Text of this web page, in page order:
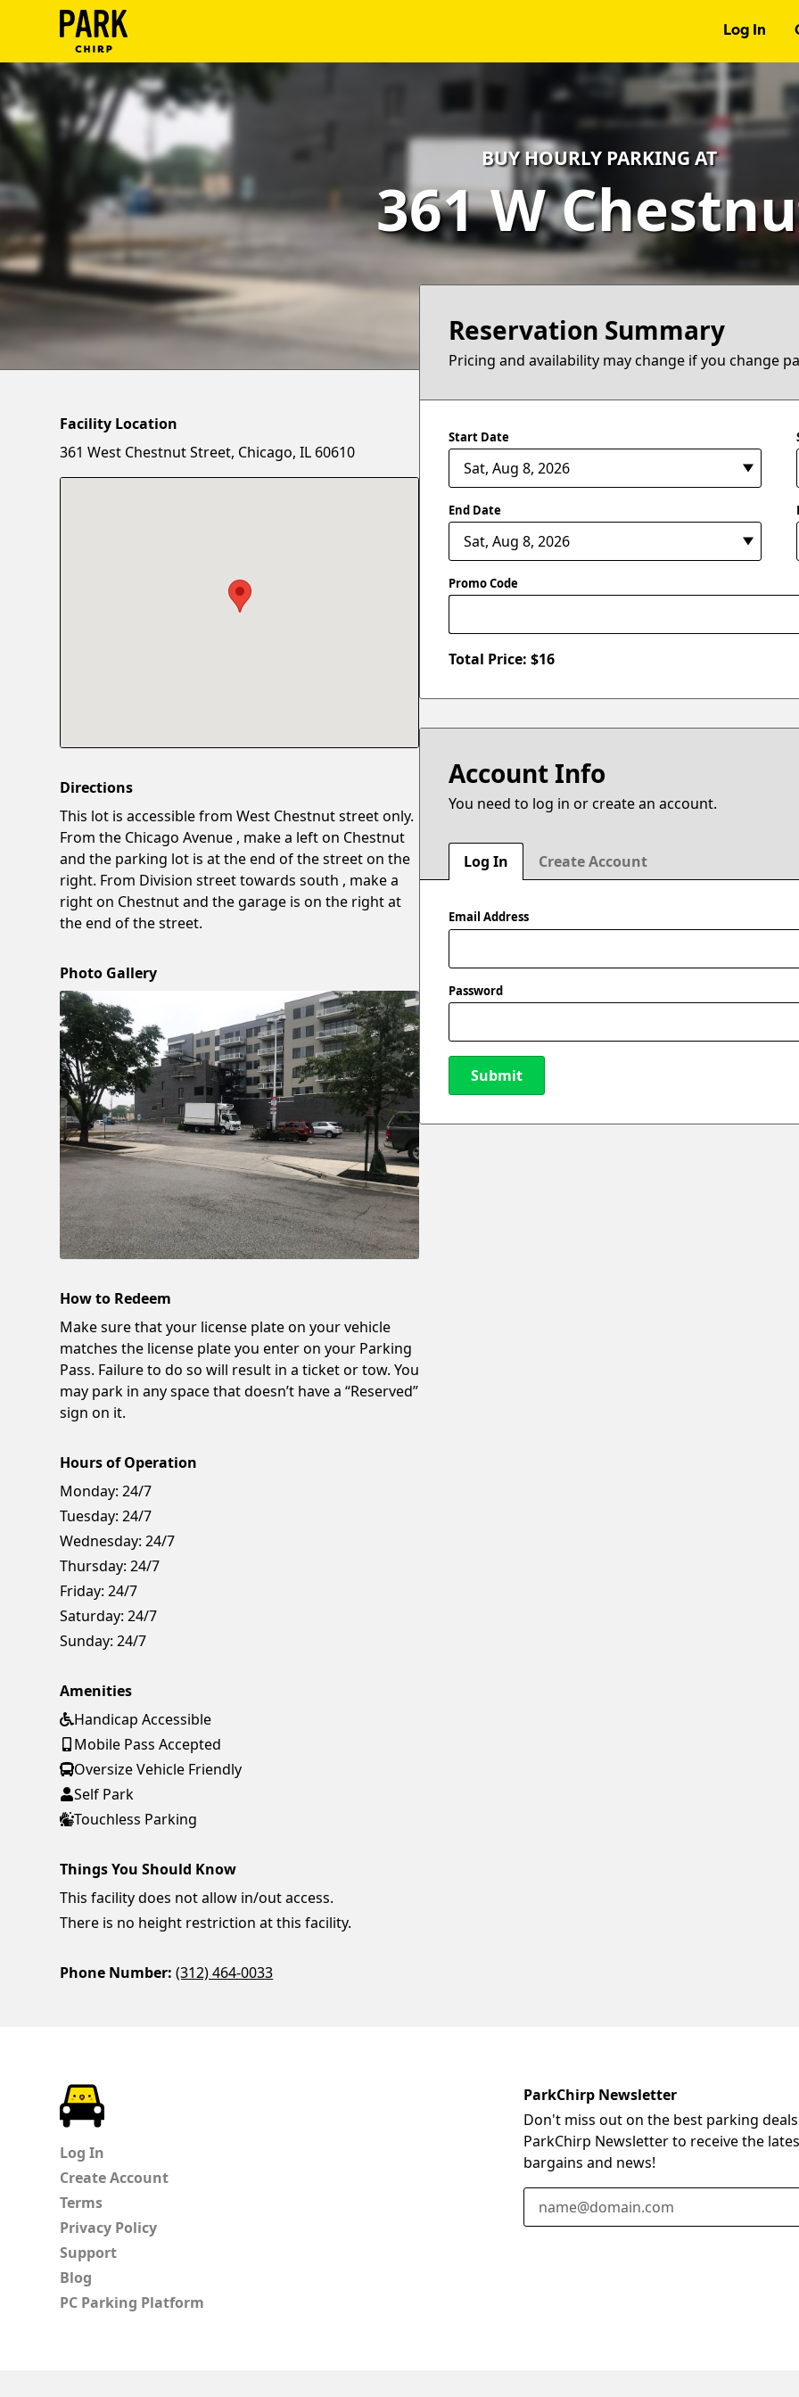
Log In
Log
In
Create
Account
Terms
Support
BUY HOURLY PARKING AT
361 W
Reservation Summary
Pricing and availability may change if you change
Start Date
End Date
Promo Code
Total Price: $16
Account Info
You need to log in or create an account.
Log In Create Account
Email Address
Password
Submit
Facility Location
361 West Chestnut Street, Chicago, IL 60610
Directions
This lot is accessible from West Chestnut street only.
From the Chicago Avenue , make a left on Chestnut
and the parking lot is at the end of the street on the
right. From Division street towards south , make a
right on Chestnut and the garage is on the right at
the end of the street.
Photo Gallery
How to Redeem
Make sure that your license plate on your vehicle
matches the license plate you enter on your Parking
Pass. Failure to do so will result in a ticket or tow. You
may park in any space that doesn’t have a “Reserved”
sign on it.
Hours of Operation
Monday: 24/7
Tuesday: 24/7
Wednesday: 24/7
Thursday: 24/7
Friday: 24/7
Saturday: 24/7
Sunday: 24/7
Amenities
Handicap Accessible
Mobile Pass Accepted
Oversize Vehicle Friendly
Self Park
Touchless Parking
Things You Should Know
This facility does not allow in/out access.
There is no height restriction at this facility.
Phone Number: (312) 464-0033
Log In
Create Account
Terms
Privacy Policy
Support
Blog
PC Parking Platform
ParkChirp Newsletter
Don't miss out on the best parking
ParkChirp Newsletter to receive the
bargains and news!
Email Address